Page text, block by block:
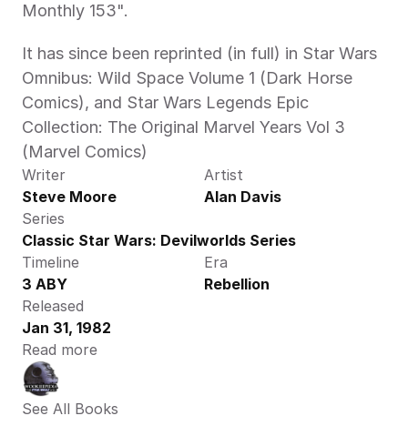
Monthly 153".
It has since been reprinted (in full) in Star Wars
Omnibus: Wild Space Volume 1 (Dark Horse
Comics), and Star Wars Legends Epic
Collection: The Original Marvel Years Vol 3
(Marvel Comics)
Writer
Steve Moore
Artist
Alan Davis
Series
Classic Star Wars: Devilworlds Series
Timeline
3 ABY
Era
Rebellion
Released
Jan 31, 1982
Read more
See All Books